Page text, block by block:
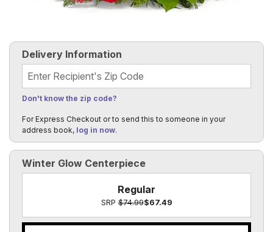
Winter Glow Centerpiece
Regular
SRP$74.99$67.49
Delivery Information
Recipient's Zip Code
Don't know the zip code?
For Express Checkout or to send this to someone in your
address book, log in now.